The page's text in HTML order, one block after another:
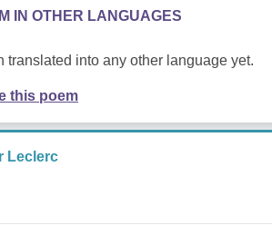
IN OTHER LANGUAGES
translated into any other language yet.
this poem
Leclerc